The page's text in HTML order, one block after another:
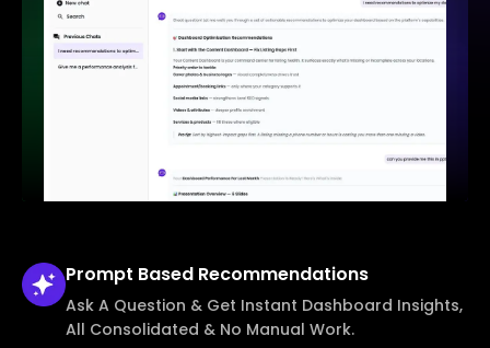
Prompt Based Recommendations
Ask A Question & Get Instant Dashboard Insights,
All Consolidated & No Manual Work.